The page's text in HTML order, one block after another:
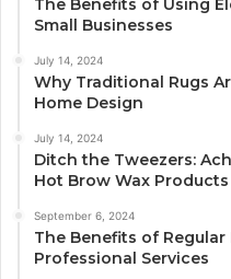
Small Businesses
July 14, 2024
Why Traditional Rugs
Home Design
July 14, 2024
Ditch the Tweezers:
Hot Brow Wax Products
September 6, 2024
The Benefits of
Professional Services